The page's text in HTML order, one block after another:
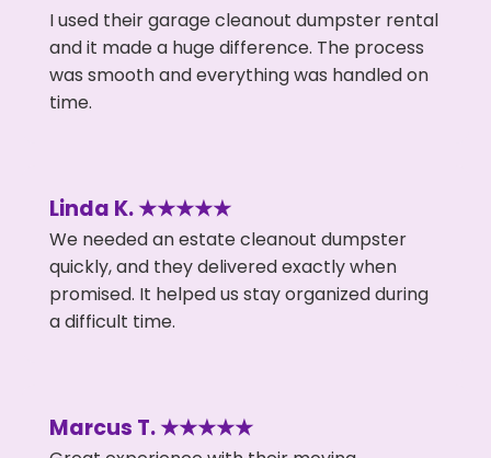
I used their garage cleanout dumpster rental
and it made a huge difference. The process
was smooth and everything was handled on
time.
Linda K. ★★★★★
We needed an estate cleanout dumpster
quickly, and they delivered exactly when
promised. It helped us stay organized during
a difficult time.
Marcus T. ★★★★★